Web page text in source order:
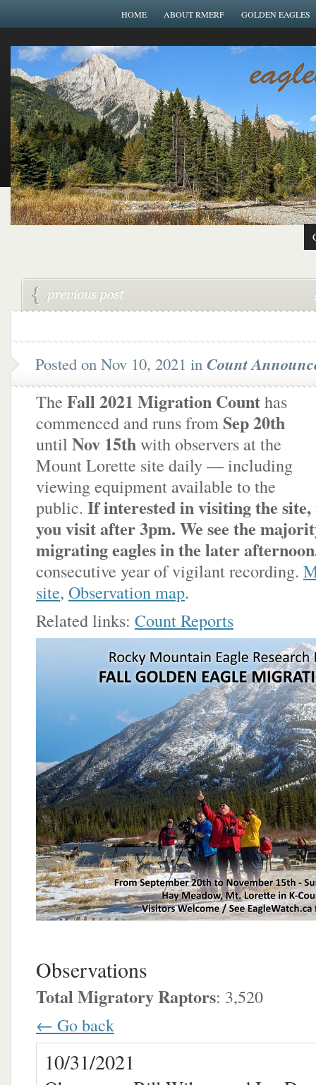
HOME ABOUT RMERF GOLDEN EAGLES
Posted on Nov 10, 2021 in Count
The Fall 2021 Migration Counthas
commenced and runs fromSep 20th
until Nov 15thwith observers at the
Mount Lorette site daily — including
viewing equipment available to the
public. If interested in visiting the site,
you visit after 3pm. We see the
migrating eagles in the later
consecutive year of vigilant recording.
site, Observation map.
Related links: Count Reports
Observations
Total Migratory Raptors: 3,520
← Go back
10/31/2021